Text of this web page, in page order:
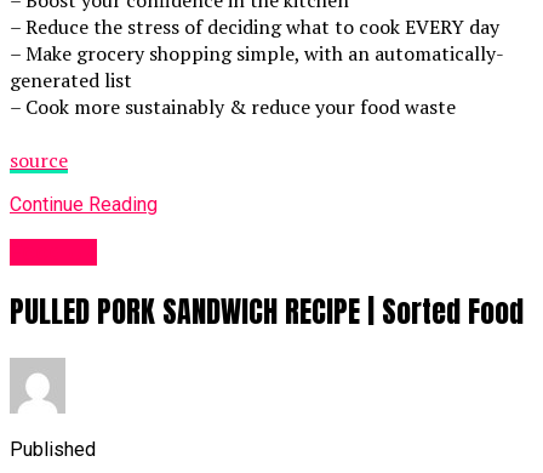
– Reduce the stress of deciding what to cook EVERY day
– Make grocery shopping simple, with an automatically-
generated list
– Cook more sustainably & reduce your food waste
source
Continue Reading
PULLED PORK SANDWICH RECIPE | Sorted Food
Published